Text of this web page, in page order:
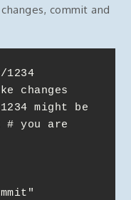
commit and
changes
might be
you are